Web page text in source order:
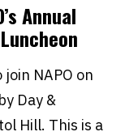
Annual
NAPO on
Day &
Hill. This is a